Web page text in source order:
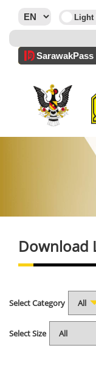
SarawakPass
Download
Select Category
Select Size